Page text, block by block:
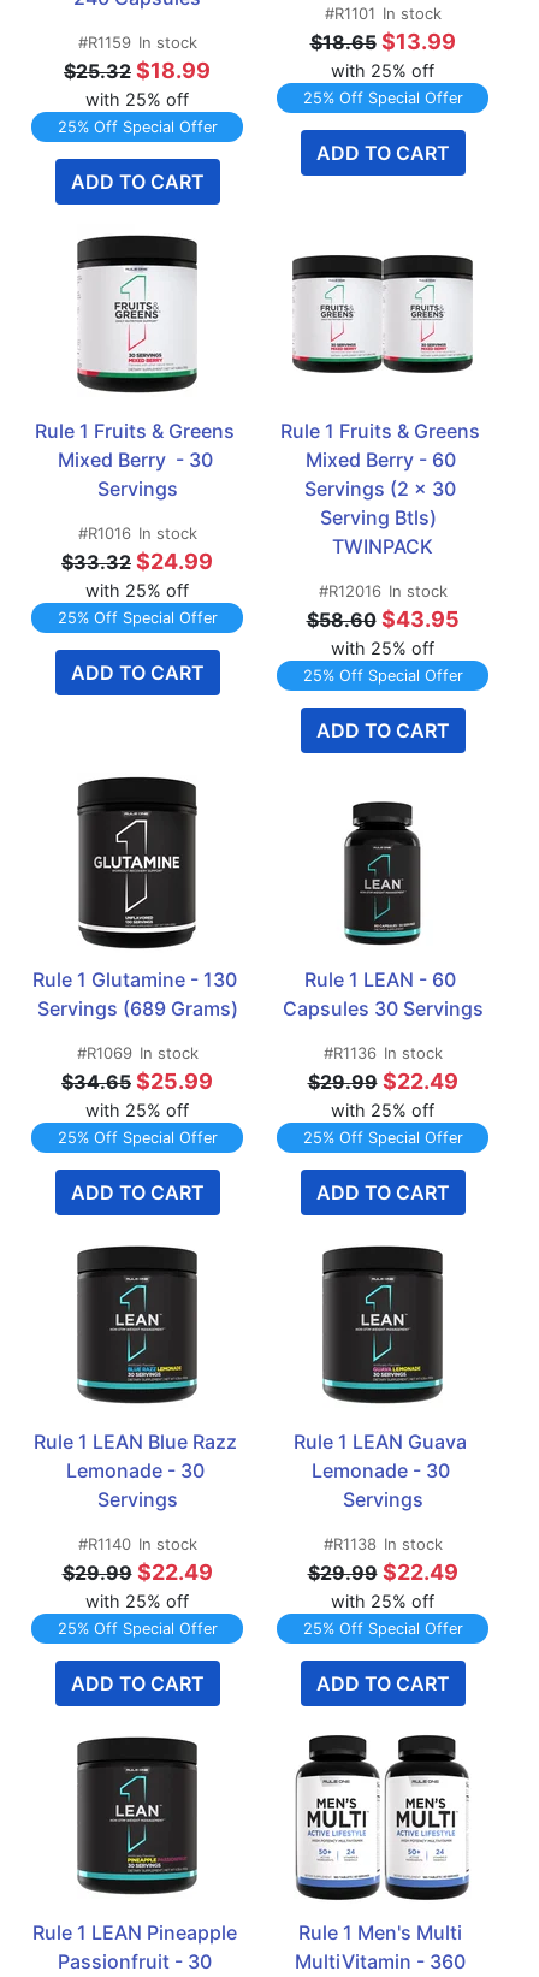
#R1159 In stock
$25.32 $18.99
with 25% off
25% Off Special Offer
ADD TO CART
#R1101 In stock
$18.65 $13.99
with 25% off
25% Off Special Offer
ADD TO CART
Rule 1 Fruits & Greens
Mixed Berry  - 30
Servings
#R1016 In stock
$33.32 $24.99
with 25% off
25% Off Special Offer
ADD TO CART
Rule 1 Fruits & Greens
Mixed Berry - 60
Servings (2 x 30
Serving Btls)
TWINPACK
#R12016 In stock
$58.60 $43.95
with 25% off
25% Off Special Offer
ADD TO CART
Rule 1 Glutamine - 130
Servings (689 Grams)
#R1069 In stock
$34.65 $25.99
with 25% off
25% Off Special Offer
ADD TO CART
Rule 1 LEAN - 60
Capsules 30 Servings
#R1136 In stock
$29.99 $22.49
with 25% off
25% Off Special Offer
ADD TO CART
Rule 1 LEAN Blue Razz
Lemonade - 30
Servings
#R1140 In stock
$29.99 $22.49
with 25% off
25% Off Special Offer
ADD TO CART
Rule 1 LEAN Guava
Lemonade - 30
Servings
#R1138 In stock
$29.99 $22.49
with 25% off
25% Off Special Offer
ADD TO CART
Rule 1 LEAN Pineapple
Passionfruit - 30
Rule 1 Men's Multi
MultiVitamin - 360